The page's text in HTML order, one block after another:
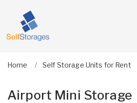
Home Self Storage Units for Rent
Airport Mini Storage